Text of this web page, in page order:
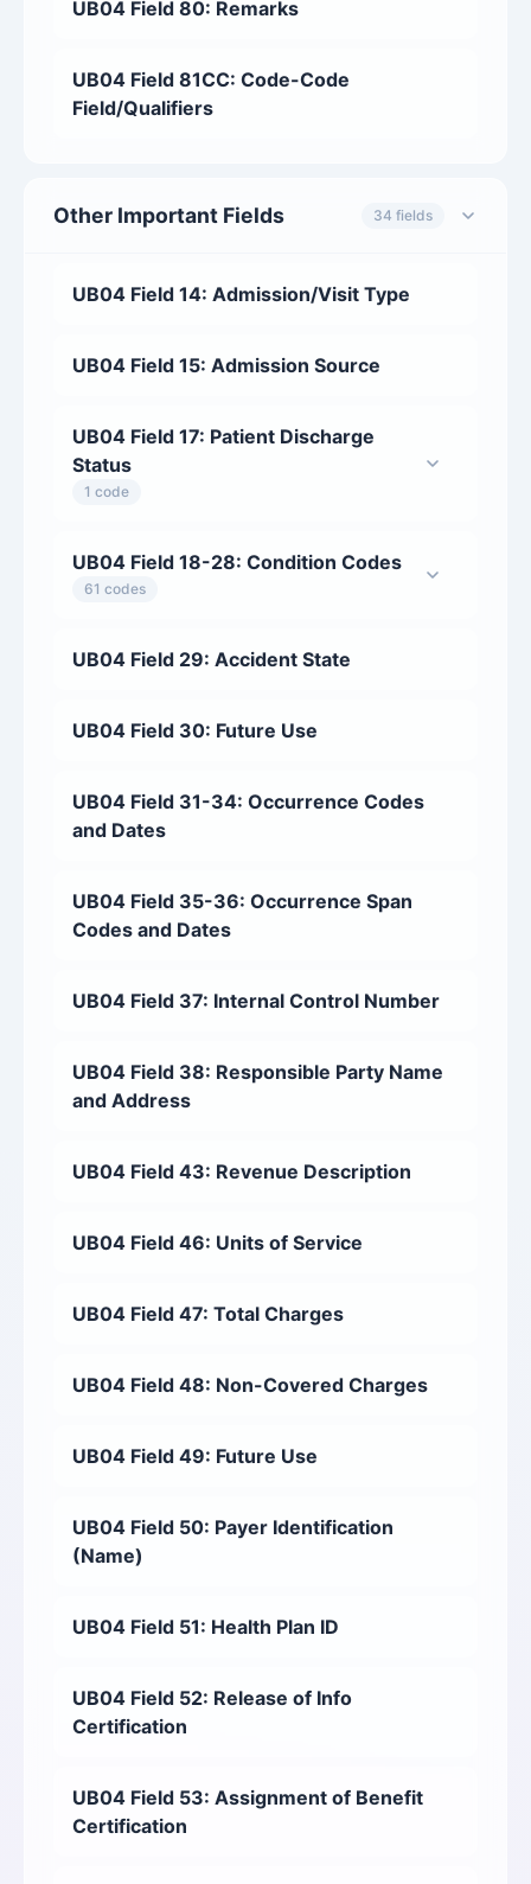
UB04 Field 80: Remarks
UB04 Field 81CC: Code-Code
Field/Qualifiers
Other Important Fields 34 fields
UB04 Field 14: Admission/Visit Type
UB04 Field 15: Admission Source
UB04 Field 17: Patient Discharge
Status
1 code
UB04 Field 18-28: Condition Codes
61 codes
UB04 Field 29: Accident State
UB04 Field 30: Future Use
UB04 Field 31-34: Occurrence Codes
and Dates
UB04 Field 35-36: Occurrence Span
Codes and Dates
UB04 Field 37: Internal Control Number
UB04 Field 38: Responsible Party Name
and Address
UB04 Field 43: Revenue Description
UB04 Field 46: Units of Service
UB04 Field 47: Total Charges
UB04 Field 48: Non-Covered Charges
UB04 Field 49: Future Use
UB04 Field 50: Payer Identification
(Name)
UB04 Field 51: Health Plan ID
UB04 Field 52: Release of Info
Certification
UB04 Field 53: Assignment of Benefit
Certification